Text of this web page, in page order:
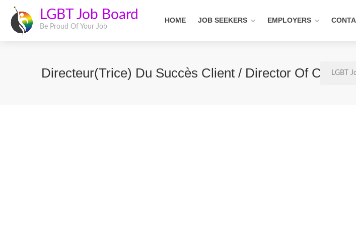
LGBT Job Board
Be Proud Of Your Job
HOME JOB SEEKERS EMPLOYERS
Directeur(trice) Du Succès Client / Director Of LGBT